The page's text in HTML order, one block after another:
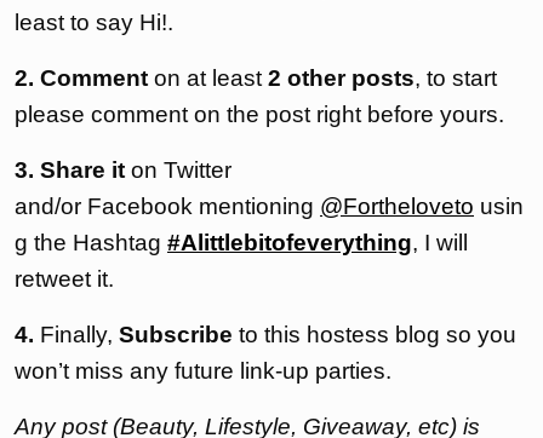
least to say Hi!.
2. Comment on at least 2 other posts, to start
please comment on the post right before yours.
3. Share it on Twitter
and/or Facebook mentioning @Fortheloveto usin
g the Hashtag #Alittlebitofeverything, I will
retweet it.
4. Finally, Subscribe to this hostess blog so you
won’t miss any future link-up parties.
Any post (Beauty, Lifestyle, Giveaway, etc) is